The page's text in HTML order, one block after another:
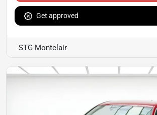
Get approved
STG Montclair